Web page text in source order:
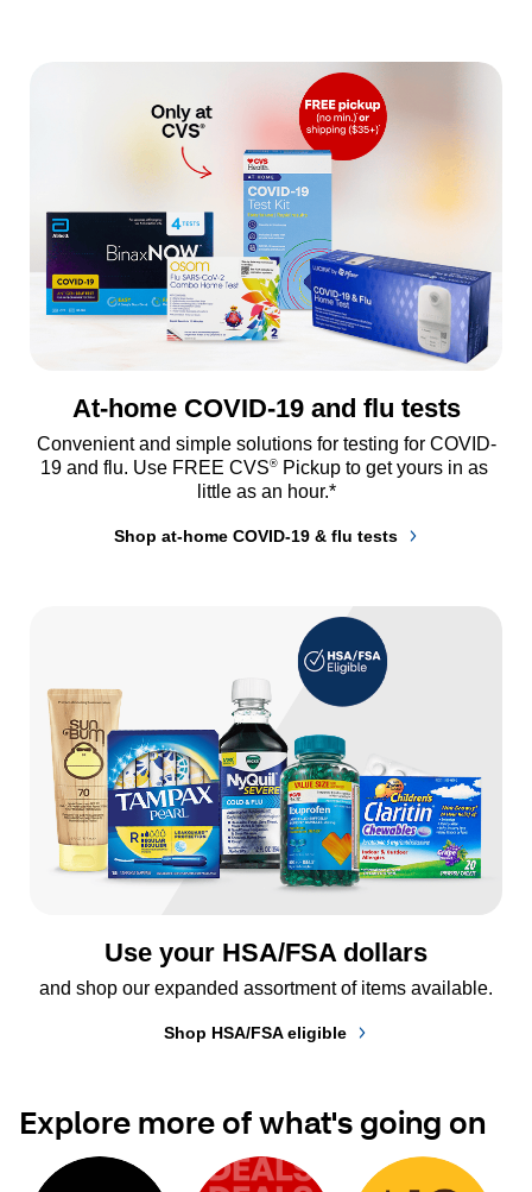
At-home COVID-19 and flu tests
Convenient and simple solutions for testing for COVID-
19 and flu. Use FREE CVS® Pickup to get yours in as
little as an hour.*
Shop at-home COVID-19 & flu tests
Use your HSA/FSA dollars
and shop our expanded assortment of items available.
Shop HSA/FSA eligible
Explore more of what's going on